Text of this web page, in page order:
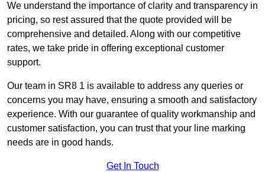
We understand the importance of clarity and transparency in
pricing, so rest assured that the quote provided will be
comprehensive and detailed. Along with our competitive
rates, we take pride in offering exceptional customer
support.
Our team in SR8 1 is available to address any queries or
concerns you may have, ensuring a smooth and satisfactory
experience. With our guarantee of quality workmanship and
customer satisfaction, you can trust that your line marking
needs are in good hands.
Get In Touch